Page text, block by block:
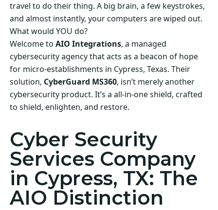
travel to do their thing. A big brain, a few keystrokes,
and almost instantly, your computers are wiped out.
What would YOU do?
Welcome to AIO Integrations, a managed
cybersecurity agency that acts as a beacon of hope
for micro-establishments in Cypress, Texas. Their
solution, CyberGuard MS360, isn’t merely another
cybersecurity product. It’s a all-in-one shield, crafted
to shield, enlighten, and restore.
Cyber Security
Services Company
in Cypress, TX: The
AIO Distinction